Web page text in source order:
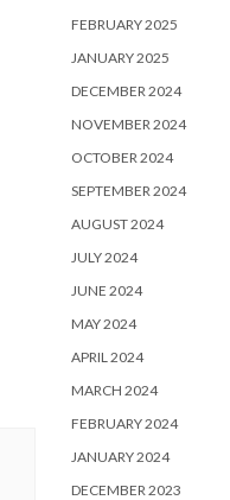
FEBRUARY 2025
JANUARY 2025
DECEMBER 2024
NOVEMBER 2024
OCTOBER 2024
SEPTEMBER 2024
AUGUST 2024
JULY 2024
JUNE 2024
MAY 2024
APRIL 2024
MARCH 2024
FEBRUARY 2024
JANUARY 2024
DECEMBER 2023